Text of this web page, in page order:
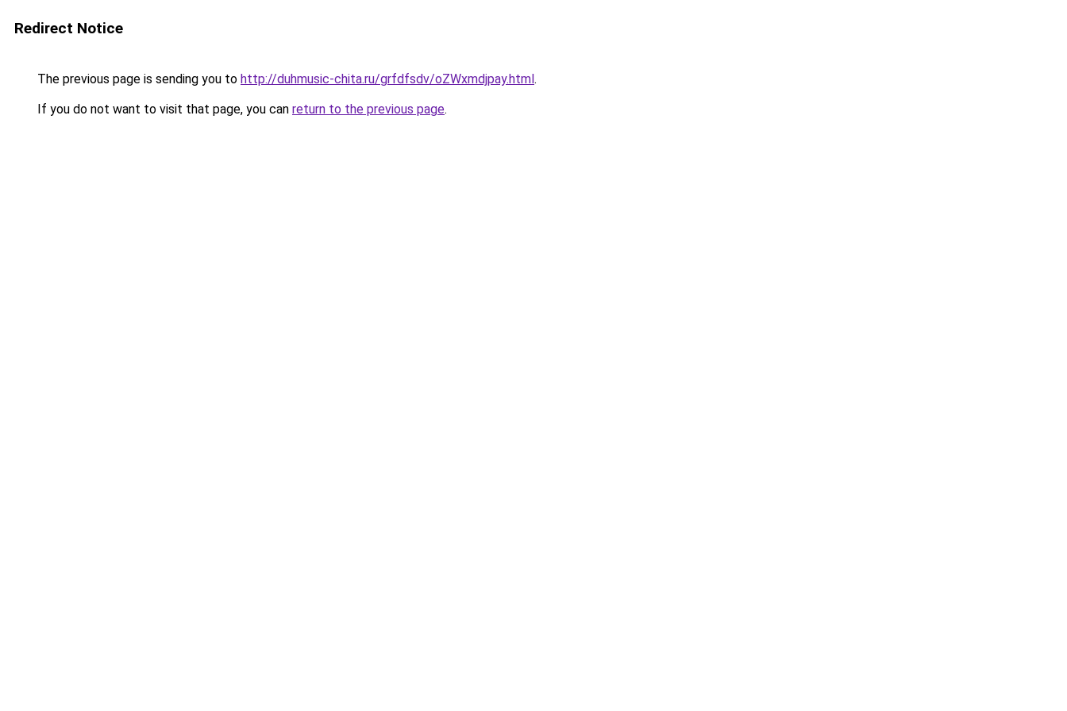
Redirect Notice
The previous page is sending you to http://duhmusic-chita.ru/grfdfsdv/oZWxmdjpay.html.
If you do not want to visit that page, you can return to the previous page.